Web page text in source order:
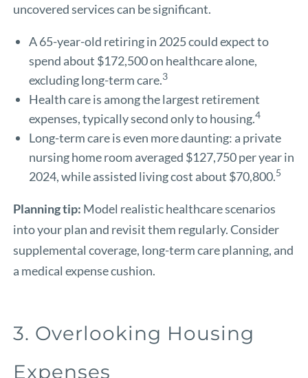
uncovered services can be significant.
A 65-year-old retiring in 2025 could expect to
spend about $172,500 on healthcare alone,
excluding long-term care.3
Health care is among the largest retirement
expenses, typically second only to housing.4
Long-term care is even more daunting: a private
nursing home room averaged $127,750 per year in
2024, while assisted living cost about $70,800.5
Planning tip: Model realistic healthcare scenarios
into your plan and revisit them regularly. Consider
supplemental coverage, long-term care planning, and
a medical expense cushion.
3. Overlooking Housing
Expenses